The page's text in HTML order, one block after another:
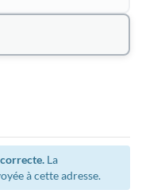
La
à cette adresse.